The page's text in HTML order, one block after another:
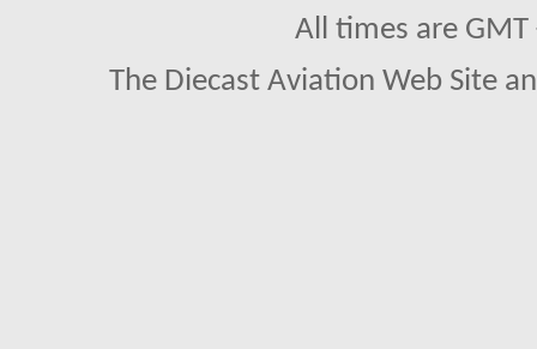
All times are
The Diecast Aviation Web Site